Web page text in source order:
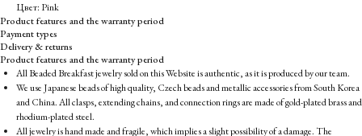
Цвет: Pink
Product features and the warranty period
Payment types
Delivery & returns
Product features and the warranty period
All Beaded Breakfast jewelry sold on this Website is authentic, as it is produced by our team.
We use Japanese beads of high quality, Czech beads and metallic accessories from South Korea
and China. All clasps, extending chains, and connection rings are made of gold-plated brass and
rhodium-plated steel.
All jewelry is hand made and fragile, which implies a slight possibility of a damage. The